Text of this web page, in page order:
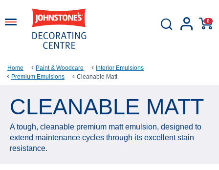
0
Home Paint & Woodcare
Interior Emulsions
Premium Emulsions
Cleanable Matt
CLEANABLE MATT
A tough, cleanable premium matt emulsion, designed to
extend maintenance cycles through its excellent stain
resistance.